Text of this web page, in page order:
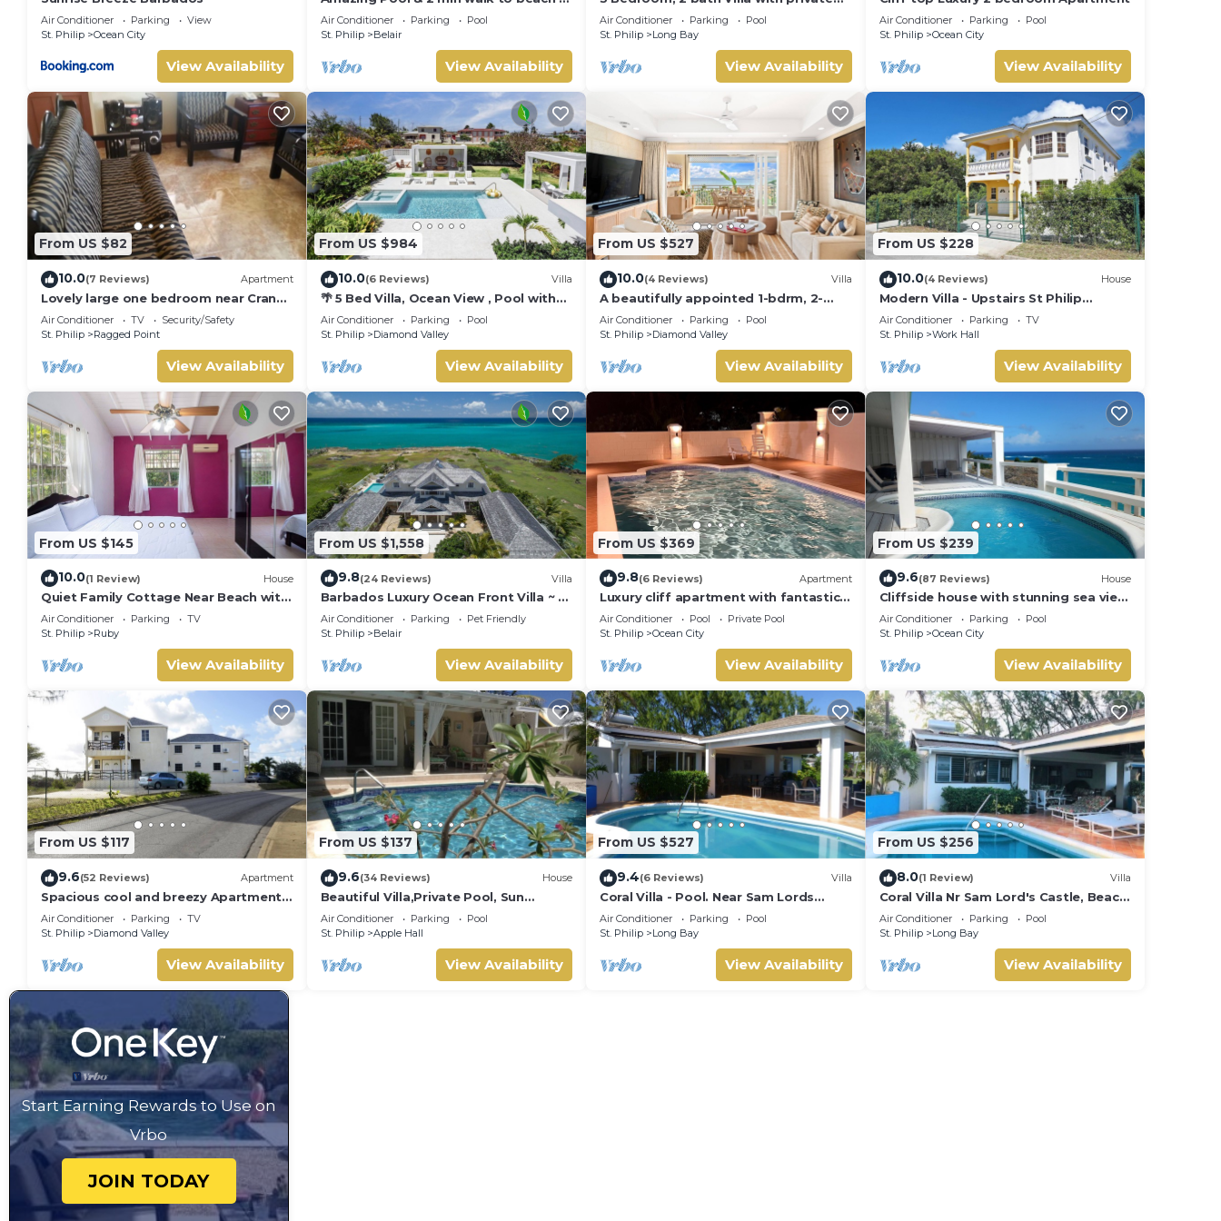
Air Conditioner Parking
View
St. Philip
Ocean City
View Availability
Ocean View
Air Conditioner Parking
Pool
St. Philip
Belair
View Availability
pool, 1 external pool shower and
ocean view
Air Conditioner Parking
Pool
St. Philip
Long Bay
View Availability
Air Conditioner Parking
Pool
St. Philip
Ocean City
View Availability
From US $82
10.0(7 Reviews) Apartment
Lovely large one bedroom near Crane
Beach-
Air Conditioner TV
Security/Safety
St. Philip
Ragged Point
View Availability
From US $984
10.0(6 Reviews) Villa
🌴 5 Bed Villa, Ocean View , Pool with
Jacuzzi, Near Crane beach🌴
Air Conditioner Parking
Pool
St. Philip
Diamond Valley
View Availability
From US $527
10.0(4 Reviews) Villa
A beautifully appointed 1-bdrm, 2-
bath resort villa atop Barbados’ most
celebrated cliffside, w/panoramic
ocean views & designer interiors.
Dedicated concierge service &
complimentary airport transfers.
Air Conditioner Parking
Pool
St. Philip
Diamond Valley
View Availability
From US $228
10.0(4 Reviews) House
Modern Villa - Upstairs St Philip
Barbados, 5 min from Airport, AC, Wifi
Parking
Air Conditioner Parking
TV
St. Philip
Work Hall
View Availability
From US $145
10.0(1 Review) House
Quiet Family Cottage Near Beach with
Cabana
Air Conditioner Parking
TV
St. Philip
Ruby
View Availability
From US $1,558
9.8(24 Reviews) Villa
Barbados Luxury Ocean Front Villa ~ 7
Bedroom Suites ~ 7 Private
Bathrooms
Air Conditioner Parking
Pet Friendly
St. Philip
Belair
View Availability
From US $369
9.8(6 Reviews) Apartment
Luxury cliff apartment with fantastic
pool and great sea views.
Air Conditioner Pool
Private Pool
St. Philip
Ocean City
View Availability
From US $239
9.6(87 Reviews) House
Cliffside house with stunning sea view
w/private pool 10 min walk to the
beach!
Air Conditioner Parking
Pool
St. Philip
Ocean City
View Availability
From US $117
9.6(52 Reviews) Apartment
Spacious cool and breezy Apartments
with a captured ocean view and the
country
Air Conditioner Parking
TV
St. Philip
Diamond Valley
View Availability
From US $137
9.6(34 Reviews) House
Beautiful Villa,Private Pool, Sun
Terraces,Garden,Hi Speed Wi Fi, steps
to beach
Air Conditioner Parking
Pool
St. Philip
Apple Hall
View Availability
From US $527
9.4(6 Reviews) Villa
Coral Villa - Pool. Near Sam Lords
Castle, Sea views, Beach
Air Conditioner Parking
Pool
St. Philip
Long Bay
View Availability
From US $256
8.0(1 Review) Villa
Coral Villa Nr Sam Lord's Castle, Beach,
Sea Views!
Air Conditioner Parking
Pool
St. Philip
Long Bay
View Availability
Start Earning Rewards to Use on
Vrbo
JOIN TODAY